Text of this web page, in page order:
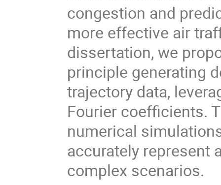
congestion and
more effective air
dissertation, we
principle generating
trajectory data,
Fourier coefficients.
numerical
accurately represent
complex scenarios.